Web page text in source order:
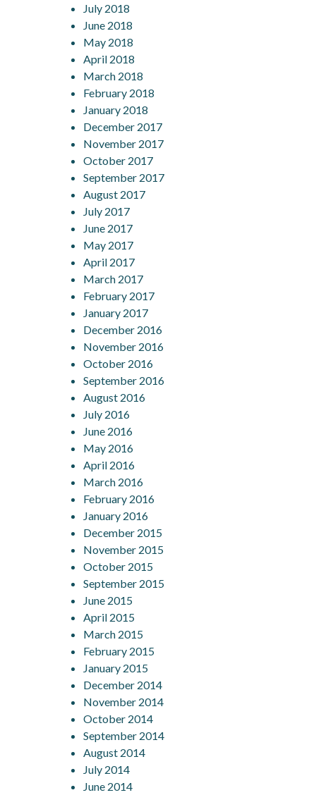
July 2018
June 2018
May 2018
April 2018
March 2018
February 2018
January 2018
December 2017
November 2017
October 2017
September 2017
August 2017
July 2017
June 2017
May 2017
April 2017
March 2017
February 2017
January 2017
December 2016
November 2016
October 2016
September 2016
August 2016
July 2016
June 2016
May 2016
April 2016
March 2016
February 2016
January 2016
December 2015
November 2015
October 2015
September 2015
June 2015
April 2015
March 2015
February 2015
January 2015
December 2014
November 2014
October 2014
September 2014
August 2014
July 2014
June 2014